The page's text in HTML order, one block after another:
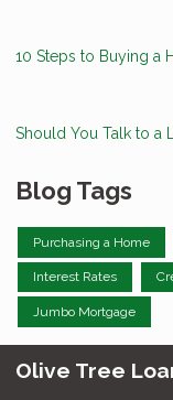
10 Steps to Buying a
Should You Talk to a
Blog Tags
Purchasing a Home
Interest Rates
Jumbo Mortgage
Olive Tree